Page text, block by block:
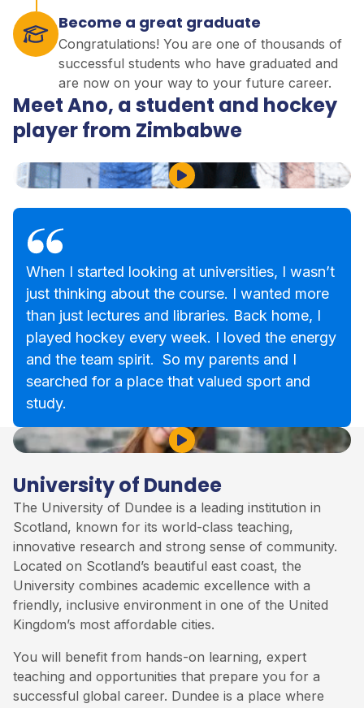
Become a great graduate
Congratulations! You are one of thousands of
successful students who have graduated and
are now on your way to your future career.
Meet Ano, a student and hockey
player from Zimbabwe
Play Video
When I started looking at universities, I wasn’t
just thinking about the course. I wanted more
than just lectures and libraries. Back home, I
played hockey every week. I loved the energy
and the team spirit. So my parents and I
searched for a place that valued sport and
study.
University of Dundee
The University of Dundee is a leading institution in
Scotland, known for its world-class teaching,
innovative research and strong sense of community.
Located on Scotland’s beautiful east coast, the
University combines academic excellence with a
friendly, inclusive environment in one of the United
Kingdom’s most affordable cities.
You will benefit from hands-on learning, expert
teaching and opportunities that prepare you for a
successful global career. Dundee is a place where
Play Video